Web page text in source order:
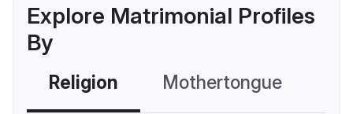
Explore Matrimonial Profiles
By
Religion Mothertongue